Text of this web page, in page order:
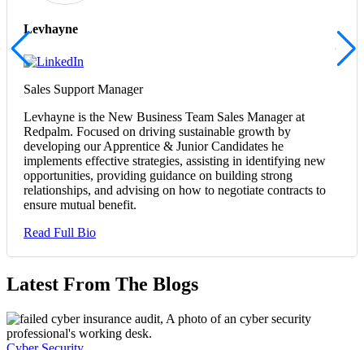
Levhayne
Sales Support Manager
Levhayne is the New Business Team Sales Manager at
Redpalm. Focused on driving sustainable growth by
developing our Apprentice & Junior Candidates he
implements effective strategies, assisting in identifying new
opportunities, providing guidance on building strong
relationships, and advising on how to negotiate contracts to
ensure mutual benefit.
Read Full Bio
Latest From The Blogs